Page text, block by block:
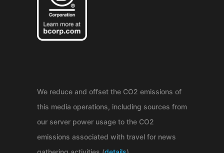
We reduce and offset the CO2 emissions of
this media operations, including sources from
our server power usage to the CO2
emissions associated with travel for news